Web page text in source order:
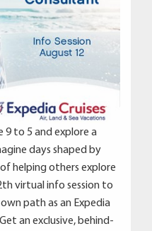
9 to 5 and explore a
days shaped by
helping others explore
virtual info session to
path as an Expedia
an exclusive, behind-